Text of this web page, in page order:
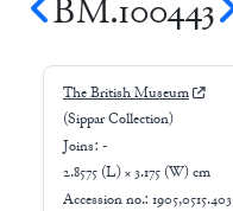
BM.100443
The British Museum
(Sippar Collection)
Joins: -
2.8575 (L) × 3.175 (W) cm
Accession no.: 1905,0515.403